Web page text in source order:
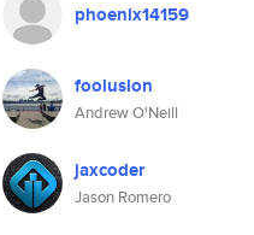
phoenix14159
foolusion
Andrew O'Neill
jaxcoder
Jason Romero